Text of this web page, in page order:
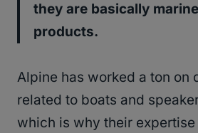
they are basically
products.
Alpine has worked a ton on
related to boats and
which is why their